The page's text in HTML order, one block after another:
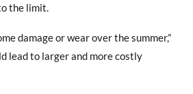
the limit.
damage or wear over the summer,”
lead to larger and more costly